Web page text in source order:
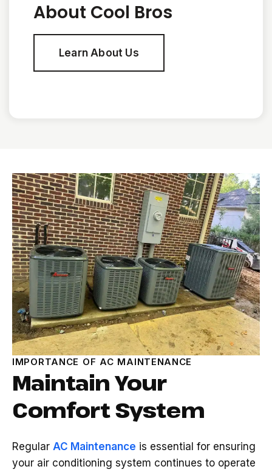
About Cool Bros
Learn About Us
IMPORTANCE OF AC MAINTENANCE
Maintain Your
Comfort System
Regular AC Maintenance is essential for ensuring
your air conditioning system continues to operate